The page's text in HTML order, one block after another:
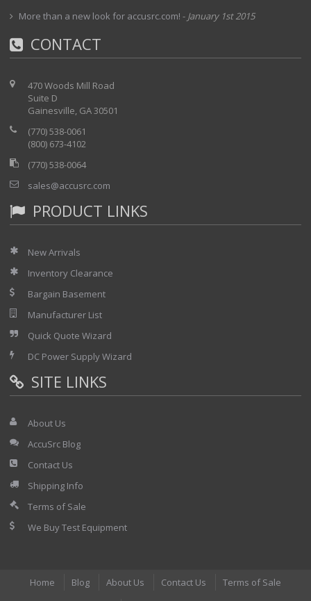
More than a new look for accusrc.com! - January 1st 2015
CONTACT
470 Woods Mill Road
Suite D
Gainesville, GA 30501
(770) 538-0061
(800) 673-4102
(770) 538-0064
sales@accusrc.com
PRODUCT LINKS
New Arrivals
Inventory Clearance
Bargain Basement
Manufacturer List
Quick Quote Wizard
DC Power Supply Wizard
SITE LINKS
About Us
AccuSrc Blog
Contact Us
Shipping Info
Terms of Sale
We Buy Test Equipment
Home Blog About Us Contact Us
Terms of Sale